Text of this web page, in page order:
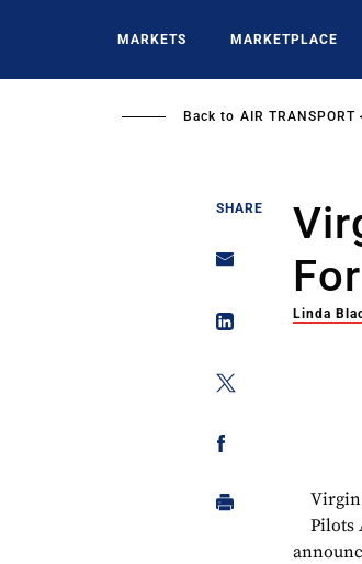
MARKETS MARKETPLACE
Back to AIR TRANSPORT
SHARE
Linda
Virgin
Pilots